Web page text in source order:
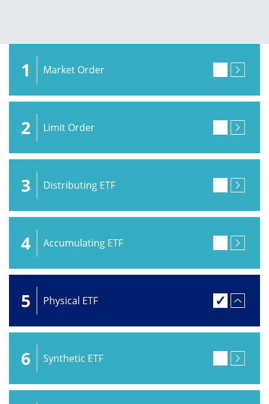
1 Market Order
2 Limit Order
3 Distributing ETF
4 Accumulating ETF
5 Physical ETF
6 Synthetic ETF